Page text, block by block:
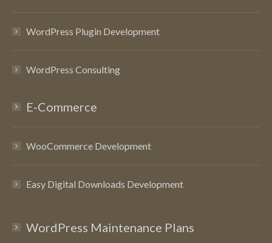
WordPress Plugin Development
WordPress Consulting
E-Commerce
WooCommerce Development
Easy Digital Downloads Development
WordPress Maintenance Plans